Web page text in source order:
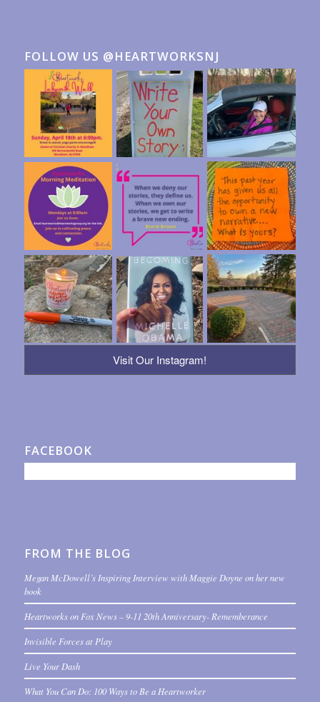
FOLLOW US @HEARTWORKSNJ
Visit Our Instagram!
FACEBOOK
FROM THE BLOG
Megan McDowell’s Inspiring Interview with Maggie Doyne on her new
book
Heartworks on Fox News – 9-11 20th Anniversary- Rememberance
Invisible Forces at Play
Live Your Dash
What You Can Do: 100 Ways to Be a Heartworker